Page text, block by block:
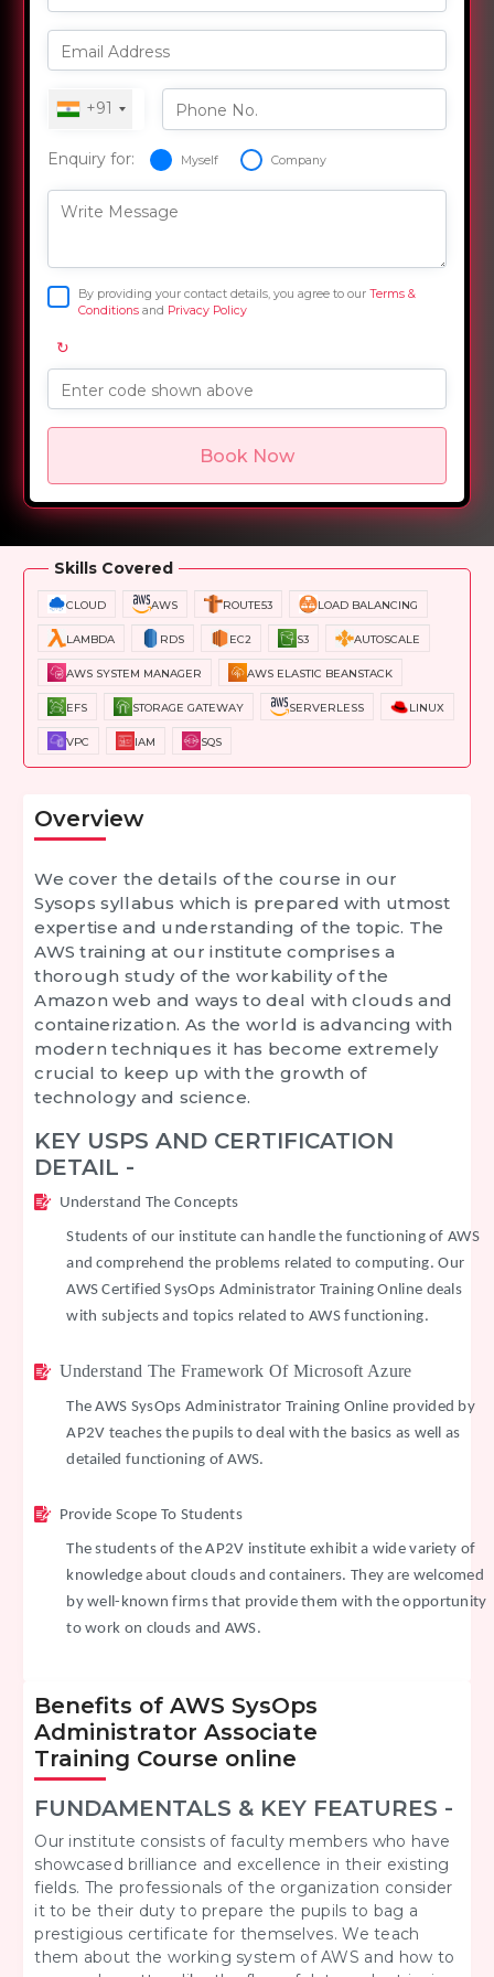
Email Address
+91 Phone No.
Enquiry for: Myself Company
Write Message
By providing your contact details, you agree to ourTerms &
Conditions and Privacy Policy
↻
Enter code shown above
Book Now
Overview Training Options Course Curriculum
Skills Covered
CLOUD AWS ROUTE53 LOAD BALANCING
LAMBDA RDS EC2 S3 AUTOSCALE
AWS SYSTEM MANAGER AWS ELASTIC BEANSTACK
EFS STORAGE GATEWAY SERVERLESS LINUX
VPC IAM SQS
Overview
We cover the details of the course in our
Sysops syllabus which is prepared with utmost
expertise and understanding of the topic. The
AWS training at our institute comprises a
thorough study of the workability of the
Amazon web and ways to deal with clouds and
containerization. As the world is advancing with
modern techniques it has become extremely
crucial to keep up with the growth of
technology and science.
KEY USPS AND CERTIFICATION
DETAIL -
Understand The Concepts
Students of our institute can handle the functioning of AWS
and comprehend the problems related to computing. Our
AWS Certified SysOps Administrator Training Online deals
with subjects and topics related to AWS functioning.
Understand The Framework Of Microsoft Azure
The AWS SysOps Administrator Training Online provided by
AP2V teaches the pupils to deal with the basics as well as
detailed functioning of AWS.
Provide Scope To Students
The students of the AP2V institute exhibit a wide variety of
knowledge about clouds and containers. They are welcomed
by well-known firms that provide them with the opportunity
to work on clouds and AWS.
Benefits of AWS SysOps
Administrator Associate
Training Course online
FUNDAMENTALS & KEY FEATURES -
Our institute consists of faculty members who have
showcased brilliance and excellence in their existing
fields. The professionals of the organization consider
it to be their duty to prepare the pupils to bag a
prestigious certificate for themselves. We teach
them about the working system of AWS and how to